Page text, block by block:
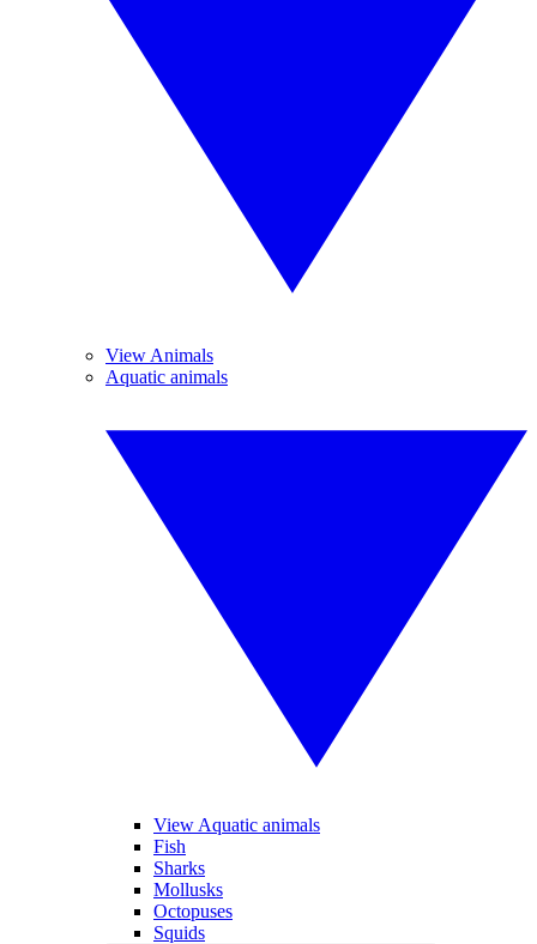
View Animals
Aquatic animals
View Aquatic animals
Fish
Sharks
Mollusks
Octopuses
Squids